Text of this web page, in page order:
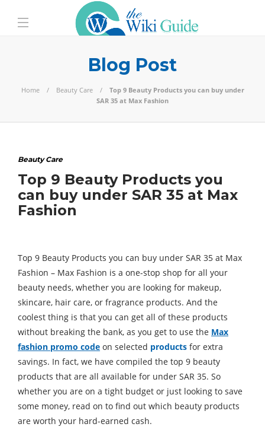
Blog Post
Home Beauty Care
Top 9 Beauty Products you can buy under
SAR 35 at Max Fashion
Beauty Care
Top 9 Beauty Products you
can buy under SAR 35 at Max
Fashion
Top 9 Beauty Products you can buy under SAR 35 at Max
Fashion – Max Fashion is a one-stop shop for all your
beauty needs, whether you are looking for makeup,
skincare, hair care, or fragrance products. And the
coolest thing is that you can get all of these products
without breaking the bank, as you get to use the Max
fashion promo code on selected products for extra
savings. In fact, we have compiled the top 9 beauty
products that are all available for under SAR 35. So
whether you are on a tight budget or just looking to save
some money, read on to find out which beauty products
are worth your hard-earned cash.